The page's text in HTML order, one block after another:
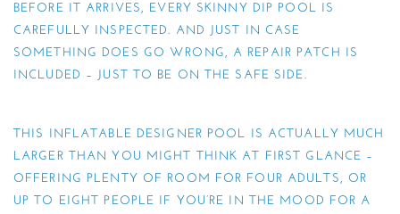
BEFORE IT ARRIVES, EVERY SKINNY DIP POOL IS
CAREFULLY INSPECTED. AND JUST IN CASE
SOMETHING DOES GO WRONG, A REPAIR PATCH IS
INCLUDED – JUST TO BE ON THE SAFE SIDE.
THIS INFLATABLE DESIGNER POOL IS ACTUALLY MUCH
LARGER THAN YOU MIGHT THINK AT FIRST GLANCE –
OFFERING PLENTY OF ROOM FOR FOUR ADULTS, OR
UP TO EIGHT PEOPLE IF YOU’RE IN THE MOOD FOR A